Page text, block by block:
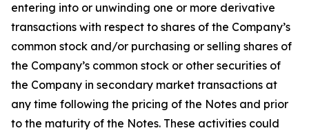
entering into or unwinding one or more derivative
transactions with respect to shares of the Company’s
common stock and/or purchasing or selling shares of
the Company’s common stock or other securities of
the Company in secondary market transactions at
any time following the pricing of the Notes and prior
to the maturity of the Notes. These activities could